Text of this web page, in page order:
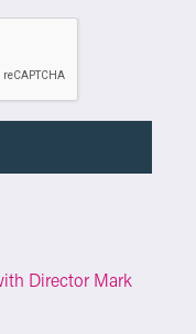
Director Mark